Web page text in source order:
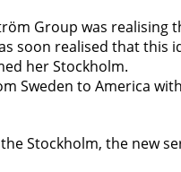
Group was realising
soon realised that this
her Stockholm.
Sweden to America
Stockholm, the new